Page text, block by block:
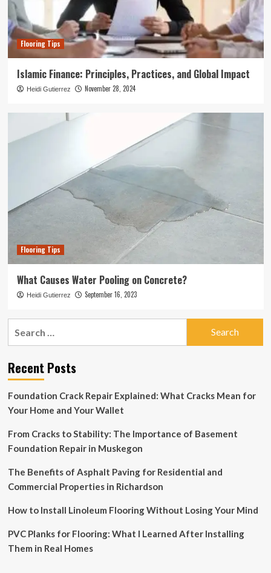
Flooring Tips
Islamic Finance: Principles, Practices, and Global Impact
Heidi Gutierrez November 28, 2024
Flooring Tips
What Causes Water Pooling on Concrete?
Heidi Gutierrez September 16, 2023
Recent Posts
Foundation Crack Repair Explained: What Cracks Mean for
Your Home and Your Wallet
From Cracks to Stability: The Importance of Basement
Foundation Repair in Muskegon
The Benefits of Asphalt Paving for Residential and
Commercial Properties in Richardson
How to Install Linoleum Flooring Without Losing Your Mind
PVC Planks for Flooring: What I Learned After Installing
Them in Real Homes